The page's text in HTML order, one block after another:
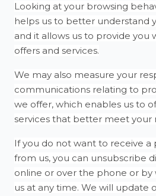
Looking at your browsing
helps us to better understand
and it allows us to provide you
offers and services.
We may also measure your
communications relating to
we offer, which enables us to
services that better meet your
If you do not want to receive a
from us, you can unsubscribe
online or over the phone or by
us at any time. We will update